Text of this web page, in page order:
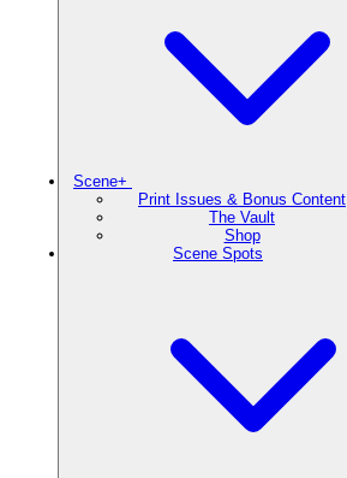
Scene+
Print Issues & Bonus Content
The Vault
Shop
Scene Spots